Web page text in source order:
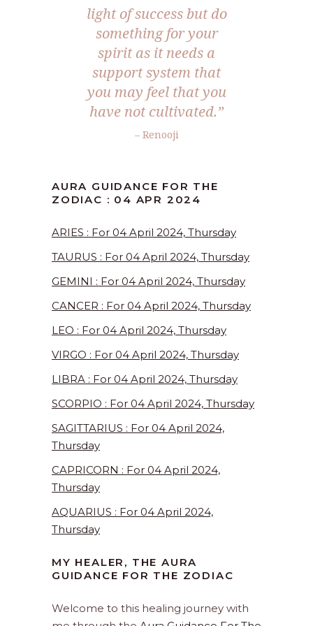
light of success but do
something for your
spirit as it needs a
support system that
you may feel that you
have not cultivated.”
– Renooji
AURA GUIDANCE FOR THE
ZODIAC : 04 APR 2024
ARIES : For 04 April 2024, Thursday
TAURUS : For 04 April 2024, Thursday
GEMINI : For 04 April 2024, Thursday
CANCER : For 04 April 2024, Thursday
LEO : For 04 April 2024, Thursday
VIRGO : For 04 April 2024, Thursday
LIBRA : For 04 April 2024, Thursday
SCORPIO : For 04 April 2024, Thursday
SAGITTARIUS : For 04 April 2024,
Thursday
CAPRICORN : For 04 April 2024,
Thursday
AQUARIUS : For 04 April 2024,
Thursday
MY HEALER, THE AURA
GUIDANCE FOR THE ZODIAC
Welcome to this healing journey with